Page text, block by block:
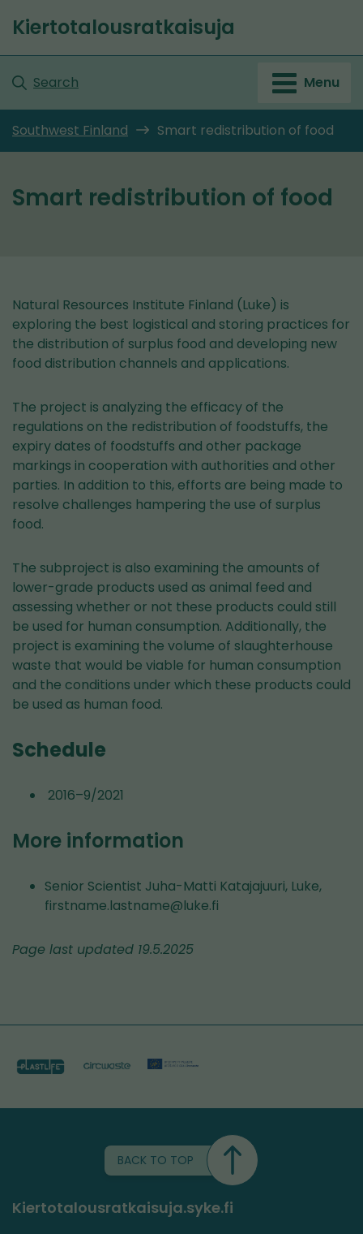
to
Front
page
Kiertotalousratkaisuja
Search Menu
Southwest Finland Smart redistribution of food
Smart redistribution of food
Natural Resources Institute Finland (Luke) is
exploring the best logistical and storing practices for
the distribution of surplus food and developing new
food distribution channels and applications.
The project is analyzing the efficacy of the
regulations on the redistribution of foodstuffs, the
expiry dates of foodstuffs and other package
markings in cooperation with authorities and other
parties. In addition to this, efforts are being made to
resolve challenges hampering the use of surplus
food.
The subproject is also examining the amounts of
lower-grade products used as animal feed and
assessing whether or not these products could still
be used for human consumption. Additionally, the
project is examining the volume of slaughterhouse
waste that would be viable for human consumption
and the conditions under which these products could
be used as human food.
Schedule
2016–9/2021
More information
Senior Scientist Juha-Matti Katajajuuri, Luke,
firstname.lastname@luke.fi
Page last updated 19.5.2025
BACK TO TOP
Kiertotalousratkaisuja.syke.fi